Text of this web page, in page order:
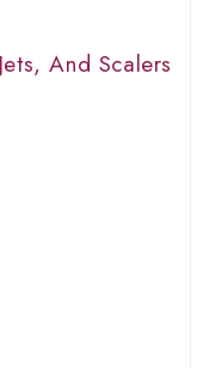
And Scalers